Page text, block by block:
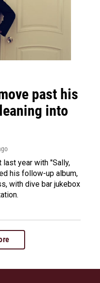
past his
into
last year with "Sally,
his follow-up album,
with dive bar jukebox